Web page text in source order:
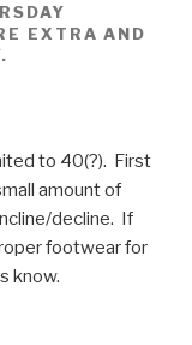
EXTRA AND
to 40(?). First
amount of
decline. If
footwear for
know.